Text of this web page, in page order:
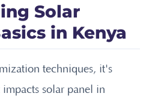
Solar
in Kenya
techniques, it's
solar panel in